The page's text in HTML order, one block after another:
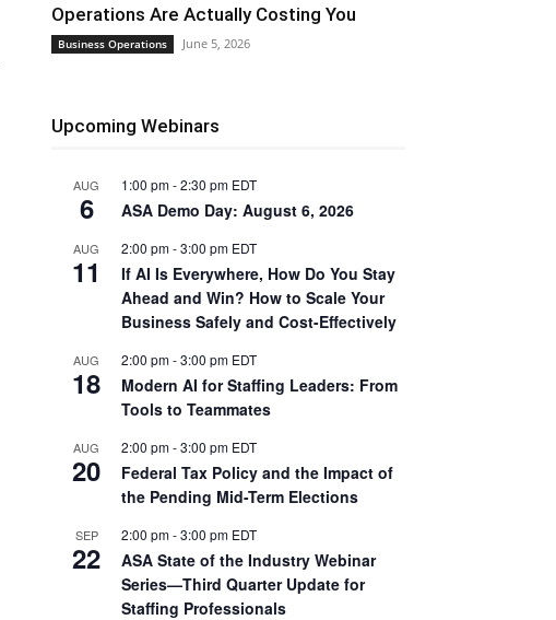
Operations Are Actually Costing You
Business Operations June 5, 2026
Upcoming Webinars
AUG
6
1:00 pm-2:30 pm EDT
ASA Demo Day: August 6, 2026
AUG
11
2:00 pm-3:00 pm EDT
If AI Is Everywhere, How Do You Stay
Ahead and Win? How to Scale Your
Business Safely and Cost-Effectively
AUG
18
2:00 pm-3:00 pm EDT
Modern AI for Staffing Leaders: From
Tools to Teammates
AUG
20
2:00 pm-3:00 pm EDT
Federal Tax Policy and the Impact of
the Pending Mid-Term Elections
SEP
22
2:00 pm-3:00 pm EDT
ASA State of the Industry Webinar
Series—Third Quarter Update for
Staffing Professionals